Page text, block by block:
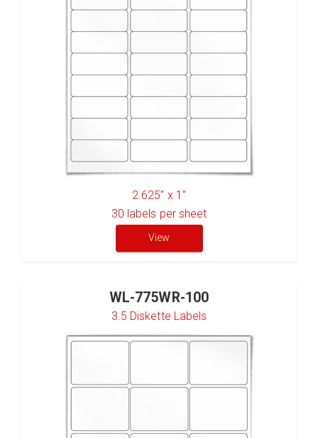
2.625" x 1"
30 labels per sheet
View
WL-775WR-100
3.5 Diskette Labels